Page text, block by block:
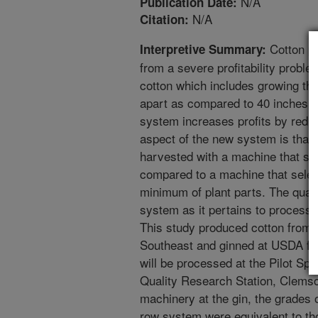
Citation: N/A
Interpretive Summary: Cotton
from a severe profitability
cotton which includes growing
apart as compared to 40 inches
system increases profits by
aspect of the new system is
harvested with a machine that
compared to a machine that
minimum of plant parts. The
system as it pertains to
This study produced cotton from
Southeast and ginned at USDA
will be processed at the Pilot
Quality Research Station,
machinery at the gin, the grades